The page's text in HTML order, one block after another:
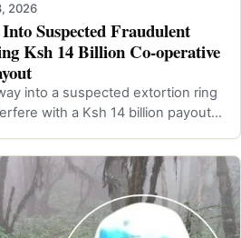
2026
Suspected Fraudulent
Ksh 14 Billion Co-operative
into a suspected extortion ring
with a Ksh 14 billion payout